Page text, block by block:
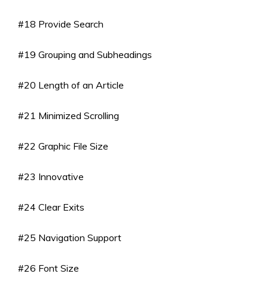
#18 Provide Search
#19 Grouping and Subheadings
#20 Length of an Article
#21 Minimized Scrolling
#22 Graphic File Size
#23 Innovative
#24 Clear Exits
#25 Navigation Support
#26 Font Size